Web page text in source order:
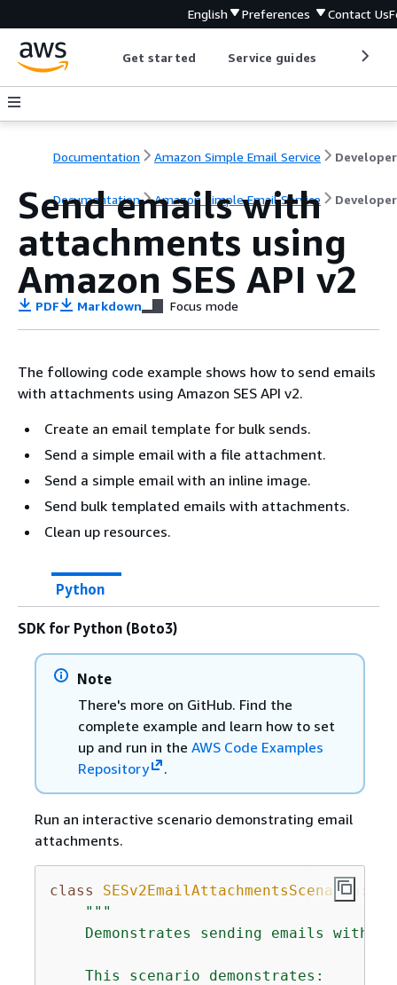
English Preferences Contact Us
Get started Service guides
Documentation Amazon Simple Email Service
Documentation Amazon Simple Email Service
Send emails with
attachments using
Amazon SES API v2
PDF Markdown Focus mode
The following code example shows how to send emails
with attachments using Amazon SES API v2.
Create an email template for bulk sends.
Send a simple email with a file attachment.
Send a simple email with an inline image.
Send bulk templated emails with attachments.
Clean up resources.
Python
SDK for Python (Boto3)
Note
There's more on GitHub. Find the
complete example and learn how to set
up and run in the AWS Code Examples
Repository
.
Run an interactive scenario demonstrating email
attachments.
class SESv2EmailAttachmentsScenario
"""
Demonstrates sending emails with
    This scenario demonstrates: